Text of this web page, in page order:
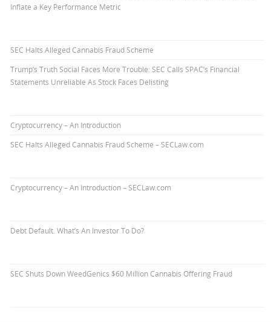
Inflate a Key Performance Metric
SEC Halts Alleged Cannabis Fraud Scheme
Trump’s Truth Social Faces More Trouble: SEC Calls SPAC’s Financial
Statements Unreliable As Stock Faces Delisting
Cryptocurrency – An Introduction
SEC Halts Alleged Cannabis Fraud Scheme – SECLaw.com
Cryptocurrency – An Introduction – SECLaw.com
Debt Default. What’s An Investor To Do?
SEC Shuts Down WeedGenics $60 Million Cannabis Offering Fraud